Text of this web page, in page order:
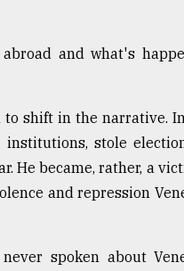
and what's
shift in the narrative.
stole
He became, rather, a
and repression
spoken about